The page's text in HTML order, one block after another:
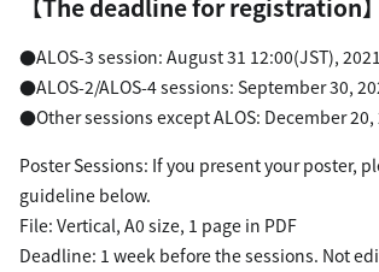
【The deadline for registration】
●ALOS-3 session: August 31 12:00(JST), 2021
●ALOS-2/ALOS-4 sessions: September 30,
●Other sessions except ALOS: December 20,
Poster Sessions: If you present your poster,
guideline below.
File: Vertical, A0 size, 1 page in PDF
Deadline: 1 week before the sessions. Not